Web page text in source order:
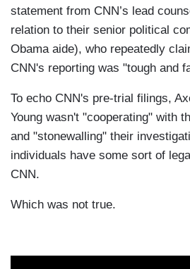
statement from CNN’s lead
relation to their senior political
Obama aide), who repeatedly
CNN's reporting was "tough and
To echo CNN's pre-trial filings,
Young wasn't "cooperating" with
and "stonewalling" their
individuals have some sort of
CNN.
Which was not true.